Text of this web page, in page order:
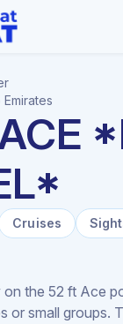
Cruises
the 52 ft Ace
or small groups.